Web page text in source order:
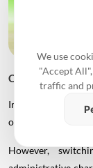
Can You Switch
In many cases,
options, subject to
However,
We use
"Accept
traffic and